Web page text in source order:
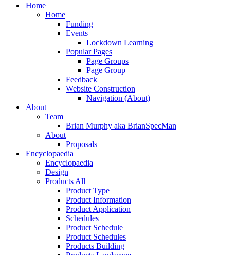
search
Menu
Home
Home
Funding
Events
Lockdown Learning
Popular Pages
Page Groups
Page Group
Feedback
Website Construction
Navigation (About)
About
Team
Brian Murphy aka BrianSpecMan
About
Proposals
Encyclopaedia
Encyclopaedia
Design
Products All
Product Type
Product Information
Product Application
Schedules
Product Schedule
Product Schedules
Products Building